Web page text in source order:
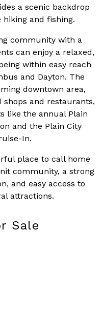
a scenic backdrop
and fishing.
community with a
can enjoy a relaxed,
within easy reach
and Dayton. The
downtown area,
shops and restaurants,
like the annual Plain
and the Plain City
In.
place to call home
community, a strong
and easy access to
attractions.
Sale